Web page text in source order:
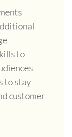
to
to stay
customer